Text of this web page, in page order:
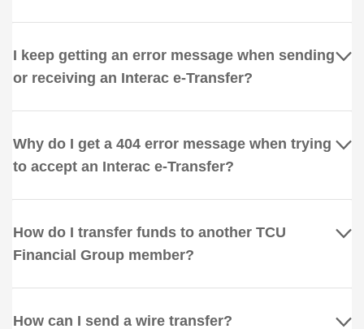
I keep getting an error message when sending
or receiving an Interac e-Transfer?
Why do I get a 404 error message when trying
to accept an Interac e-Transfer?
How do I transfer funds to another TCU
Financial Group member?
How can I send a wire transfer?